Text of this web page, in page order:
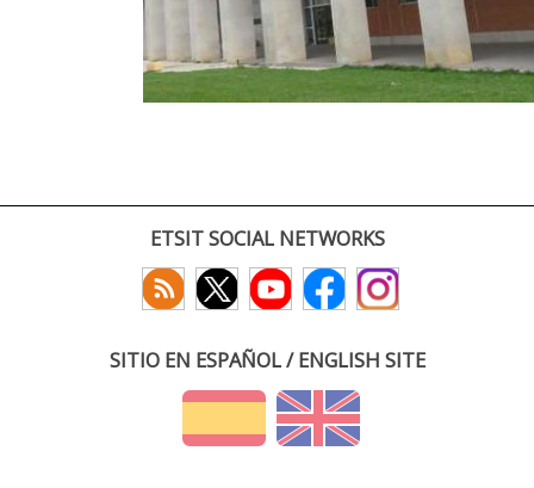
ETSIT SOCIAL NETWORKS
SITIO EN ESPAÑOL / ENGLISH SITE